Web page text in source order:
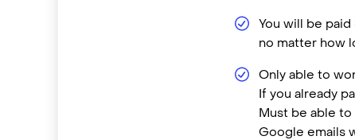
You will be
no matter how
Only able to
If you already
Must be able
Google emails